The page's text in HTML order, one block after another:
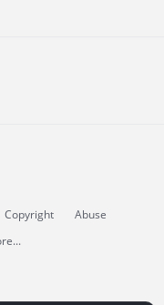
Copyright
Abuse